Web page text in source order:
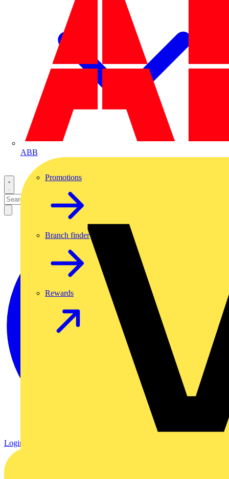
ABB
Promotions
Branch finder
Rewards
Login